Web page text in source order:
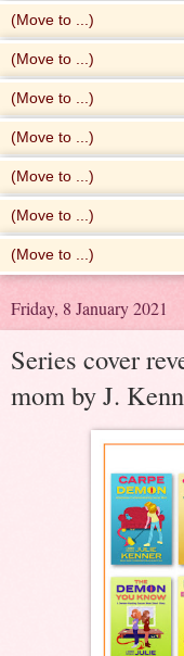
Friday, 8 January 2021
Series cover
mom by J.